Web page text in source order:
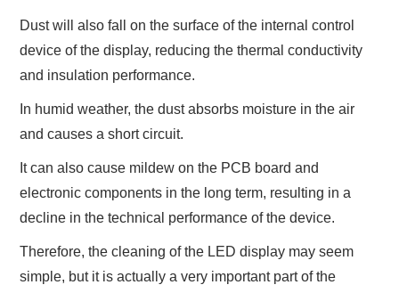
Dust will also fall on the surface of the internal control
device of the display, reducing the thermal conductivity
and insulation performance.
In humid weather, the dust absorbs moisture in the air
and causes a short circuit.
It can also cause mildew on the PCB board and
electronic components in the long term, resulting in a
decline in the technical performance of the device.
Therefore, the cleaning of the LED display may seem
simple, but it is actually a very important part of the